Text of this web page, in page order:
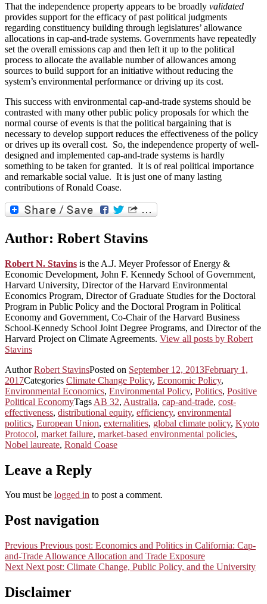
That the independence property appears to be broadly validated
provides support for the efficacy of past political judgments
regarding constituency building through legislatures’ allowance
allocations in cap-and-trade systems. Governments have repeatedly
set the overall emissions cap and then left it up to the political
process to allocate the available number of allowances among
sources to build support for an initiative without reducing the
system’s environmental performance or driving up its cost.
This success with environmental cap-and-trade systems should be
contrasted with many other public policy proposals for which the
normal course of events is that the political bargaining that is
necessary to develop support reduces the effectiveness of the policy
or drives up its overall cost. So, the independence property of well-
designed and implemented cap-and-trade systems is hardly
something to be taken for granted. It is of real political importance
and remarkable social value. It is just one of many lasting
contributions of Ronald Coase.
Author: Robert Stavins
Robert N. Stavins is the A.J. Meyer Professor of Energy &
Economic Development, John F. Kennedy School of Government,
Harvard University, Director of the Harvard Environmental
Economics Program, Director of Graduate Studies for the Doctoral
Program in Public Policy and the Doctoral Program in Political
Economy and Government, Co-Chair of the Harvard Business
School-Kennedy School Joint Degree Programs, and Director of the
Harvard Project on Climate Agreements. View all posts by Robert
Stavins
AuthorRobert StavinsPosted on September 12, 2013February 1,
2017Categories Climate Change Policy, Economic Policy,
Environmental Economics, Environmental Policy, Politics, Positive
Political EconomyTags AB 32, Australia, cap-and-trade, cost-
effectiveness, distributional equity, efficiency, environmental
politics, European Union, externalities, global climate policy, Kyoto
Protocol, market failure, market-based environmental policies,
Nobel laureate, Ronald Coase
Leave a Reply
You must be logged in to post a comment.
Post navigation
Previous Previous post: Economics and Politics in California: Cap-
and-Trade Allowance Allocation and Trade Exposure
Next Next post: Climate Change, Public Policy, and the University
Disclaimer